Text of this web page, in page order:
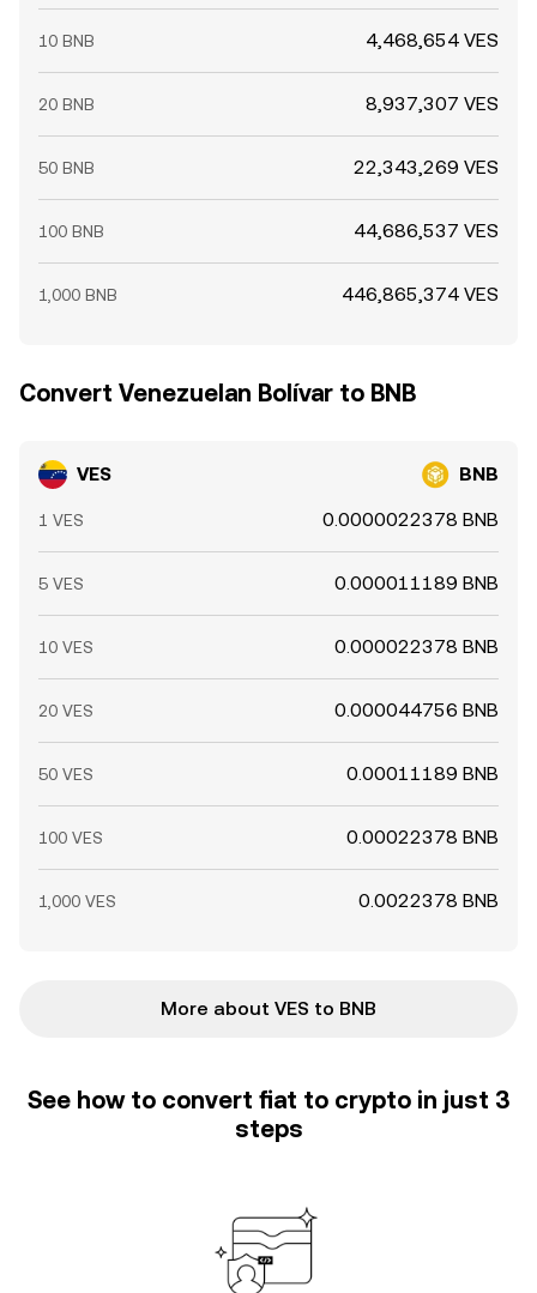
10 BNB 4,468,654 VES
20 BNB 8,937,307 VES
50 BNB 22,343,269 VES
100 BNB 44,686,537 VES
1,000 BNB 446,865,374 VES
Convert Venezuelan Bolívar to BNB
VES BNB
1 VES 0.0000022378 BNB
5 VES 0.000011189 BNB
10 VES 0.000022378 BNB
20 VES 0.000044756 BNB
50 VES 0.00011189 BNB
100 VES 0.00022378 BNB
1,000 VES 0.0022378 BNB
More about VES to BNB
See how to convert fiat to crypto in just 3
steps